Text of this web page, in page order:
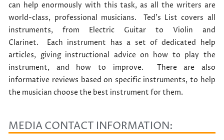
can help enormously with this task, as all the writers are
world-class, professional musicians. Ted’s List covers all
instruments, from Electric Guitar to Violin and
Clarinet. Each instrument has a set of dedicated help
articles, giving instructional advice on how to play the
instrument, and how to improve. There are also
informative reviews based on specific instruments, to help
the musician choose the best instrument for them.
MEDIA CONTACT INFORMATION: